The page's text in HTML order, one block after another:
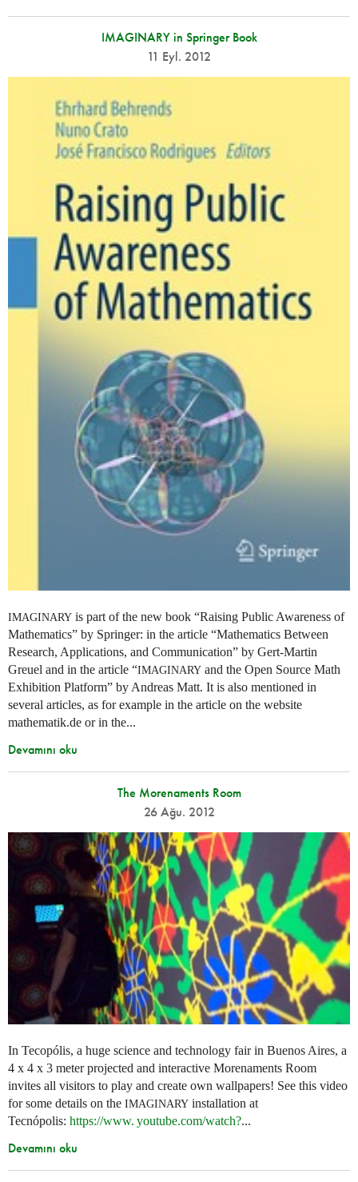
IMAGINARY in Springer Book
11 Eyl. 2012
IMAGINARY is part of the new book “Raising Public Awareness of
Mathematics” by Springer: in the article “Mathematics Between
Research, Applications, and Communication” by Gert-Martin
Greuel and in the article “IMAGINARY and the Open Source Math
Exhibition Platform” by Andreas Matt. It is also mentioned in
several articles, as for example in the article on the website
mathematik.de or in the...
Devamını oku
The Morenaments Room
26 Ağu. 2012
In Tecopólis, a huge science and technology fair in Buenos Aires, a
4 x 4 x 3 meter projected and interactive Morenaments Room
invites all visitors to play and create own wallpapers! See this video
for some details on the IMAGINARY installation at
Tecnópolis: https://www. youtube.com/watch?...
Devamını oku